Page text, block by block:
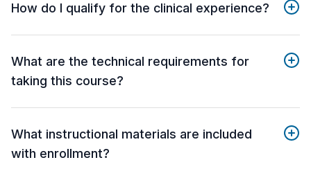
How do I qualify for the clinical experience?
What are the technical requirements for
taking this course?
What instructional materials are included
with enrollment?